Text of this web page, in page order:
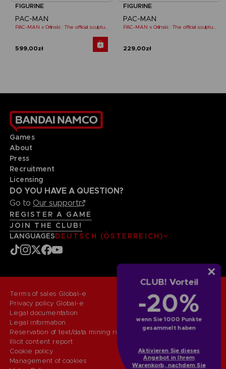
CLUB! Vorteil
-20%
wenn Sie 1000 Punkte
gesammelt haben
Aktivieren Sie dieses
Angebot in Ihrem
Warenkorb, nachdem Sie
FIGURINE
PAC-MAN
PAC-MAN x Orlinski : The official sculpture - Red (18 cm)
599,00zł
FIGURINE
PAC-MAN
PAC-MAN x Orlinski : The official sculpture - Pink (10 cm)
229,00zł
Games
About
Press
Recruitment
Licensing
DO YOU HAVE A QUESTION?
Go to Our support
REGISTER A GAME
JOIN THE CLUB!
LANGUAGESDEUTSCH (ÖSTERREICH)
Terms of sales Global-e
Privacy policy Global-e
Legal documentation
Legal information
Reservation of text/data mining rights
Illicit content report
Cookie policy
Management of cookies